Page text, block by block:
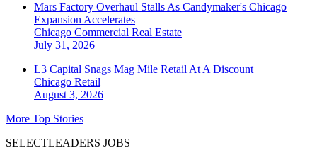
Mars Factory Overhaul Stalls As Candymaker's Chicago
Expansion Accelerates
Chicago Commercial Real Estate
July 31, 2026
L3 Capital Snags Mag Mile Retail At A Discount
Chicago Retail
August 3, 2026
More Top Stories
SELECTLEADERS JOBS